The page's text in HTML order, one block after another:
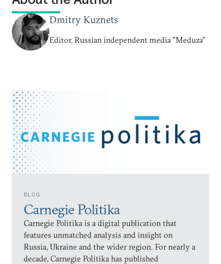
BLOG
Carnegie Politika
Carnegie Politika is a digital publication that
features unmatched analysis and insight on
Russia, Ukraine and the wider region. For nearly a
decade, Carnegie Politika has published
Dmitry Kuznets
Editor, Russian independent media "Meduza"